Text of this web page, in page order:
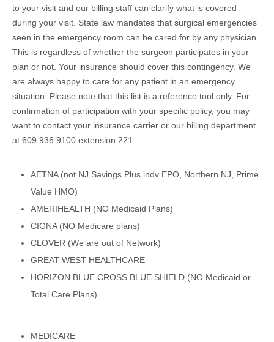
to your visit and our billing staff can clarify what is covered
during your visit. State law mandates that surgical emergencies
seen in the emergency room can be cared for by any physician.
This is regardless of whether the surgeon participates in your
plan or not. Your insurance should cover this contingency. We
are always happy to care for any patient in an emergency
situation. Please note that this list is a reference tool only. For
confirmation of participation with your specific policy, you may
want to contact your insurance carrier or our billing department
at 609.936.9100 extension 221.
AETNA (not NJ Savings Plus indv EPO, Northern NJ, Prime
Value HMO)
AMERIHEALTH (NO Medicaid Plans)
CIGNA (NO Medicare plans)
CLOVER (We are out of Network)
GREAT WEST HEALTHCARE
HORIZON BLUE CROSS BLUE SHIELD (NO Medicaid or
Total Care Plans)
MEDICARE